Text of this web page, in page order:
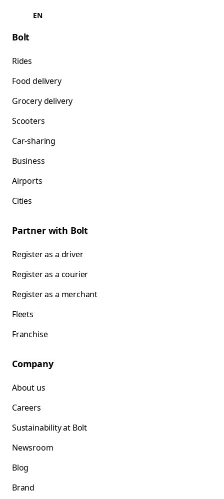
EN
Bolt
Rides
Food delivery
Grocery delivery
Scooters
Car-sharing
Business
Airports
Cities
Partner with Bolt
Register as a driver
Register as a courier
Register as a merchant
Fleets
Franchise
Company
About us
Careers
Sustainability at Bolt
Newsroom
Blog
Brand